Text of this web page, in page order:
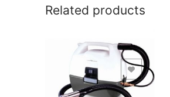
Related products
Add to Wishlist